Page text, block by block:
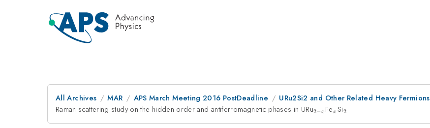
All Archives MAR APS March Meeting 2016 PostDeadline
URu2Si2 and Other Related Heavy Fermions
Raman scattering study on the hidden order and antiferromagnetic phases in URu_{2-
2−xFe_x
xSi_2
2